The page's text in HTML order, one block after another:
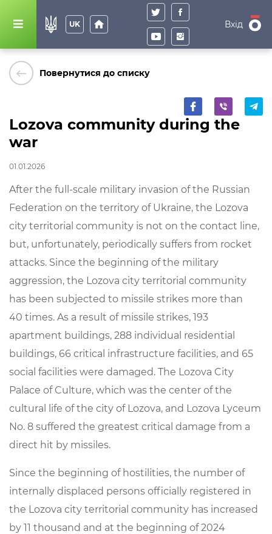
UK home Вхід
keyboard_backspace Повернутися до списку
Lozova community during the
war
01.01.2026
After the full -scale military invasion of the Russian
Federation on the territory of Ukraine, the Lozova
city territorial community is not on the contact line,
but, unfortunately, periodically suffers from rocket
attacks. Since the beginning ofthe military
aggression, the Lozova city territorial community
has been subjected to missile strikes more than
40 times. As a result of missile strikes, 193
apartment buildings, 288 individual residential
buildings, 66 critical infrastructure facilities, and 65
social facilities were damaged. The Lozova City
Palace of Culture, which was the center of the
cultural
life ofthe city of Lozova, and Lozova Lyceum
No. 8 suffered the greatest critical damage from a
direct hit by missiles.
Since the beginning of hostilities, the number of
internally displaced persons officially registered in
the Lozova city territorial community has increased
by 11 thousand and at the beginning of2024